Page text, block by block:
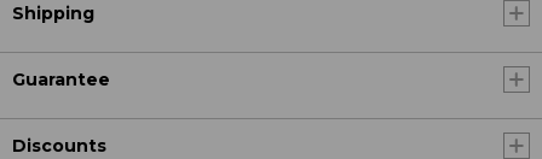
Shipping
Guarantee
Discounts